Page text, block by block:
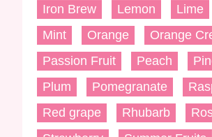
Iron Brew
Lemon Lime
Mint
Orange
Orange
Passion Fruit
Peach
Plum
Pomegranate
Red grape
Rhubarb